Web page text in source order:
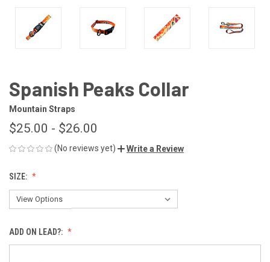
Spanish Peaks Collar
Mountain Straps
$25.00 - $26.00
(No reviews yet) Write a Review
SIZE:
ADD ON LEAD?: